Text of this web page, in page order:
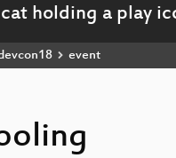
event